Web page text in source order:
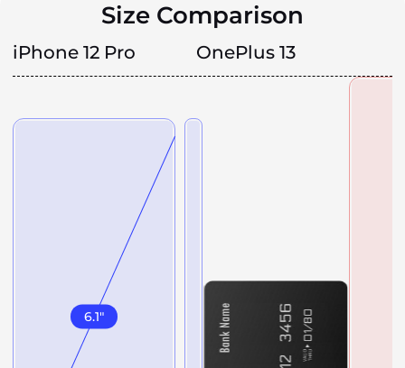
Size Comparison
iPhone 12 Pro OnePlus 13
6.1"